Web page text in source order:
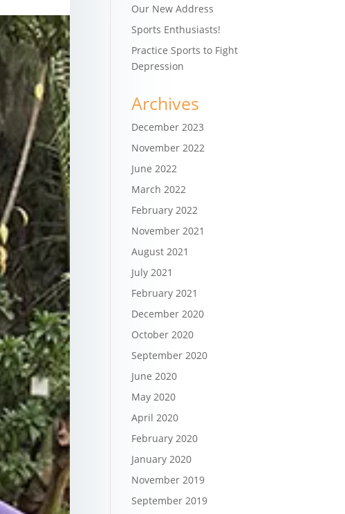
Our New Address
Sports Enthusiasts!
Practice Sports to Fight
Depression
Archives
December 2023
November 2022
June 2022
March 2022
February 2022
November 2021
August 2021
July 2021
February 2021
December 2020
October 2020
September 2020
June 2020
May 2020
April 2020
February 2020
January 2020
November 2019
September 2019